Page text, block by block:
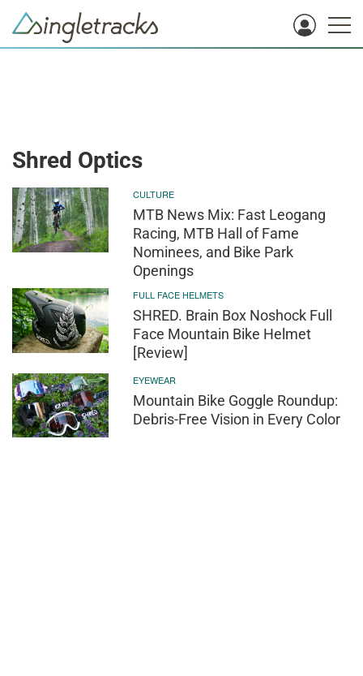
Shred Optics
CULTURE
MTB News Mix: Fast Leogang
Racing, MTB Hall of Fame
Nominees, and Bike Park
Openings
FULL FACE HELMETS
SHRED. Brain Box Noshock Full
Face Mountain Bike Helmet
[Review]
EYEWEAR
Mountain Bike Goggle Roundup:
Debris-Free Vision in Every Color